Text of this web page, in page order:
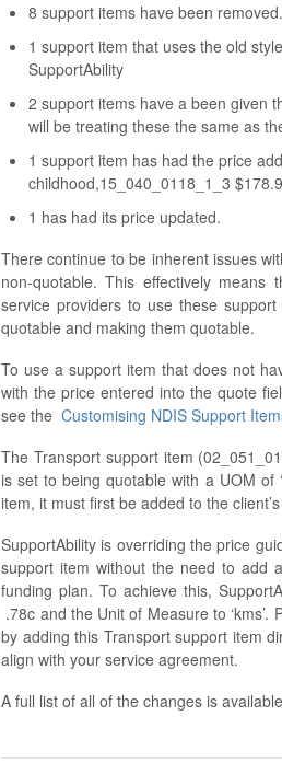
8 support items have been removed.
1 support item that uses the old
SupportAbility
2 support items have a been given
will be treating these the same as
1 support item has had the price
childhood,15_040_0118_1_3
1 has had its price updated.
There continue to be inherent issues
non-quotable. This effectively means
service providers to use these
quotable and making them quotable.
To use a support item that does not
with the price entered into the quote
see the Customising NDIS Support
The Transport support item
is set to being quotable with a UOM of
item, it must first be added to the
SupportAbility is overriding the price
support item without the need to add
funding plan. To achieve this,
.78c and the Unit of Measure to
by adding this Transport support item
align with your service agreement.
A full list of all of the changes is